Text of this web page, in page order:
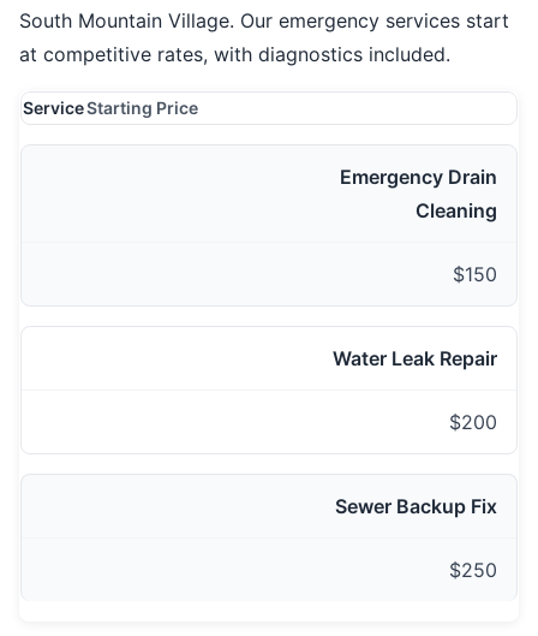
South Mountain Village. Our emergency services start
at competitive rates, with diagnostics included.
ServiceStarting Price
Emergency Drain
Cleaning
$150
Water Leak Repair
$200
Sewer Backup Fix
$250